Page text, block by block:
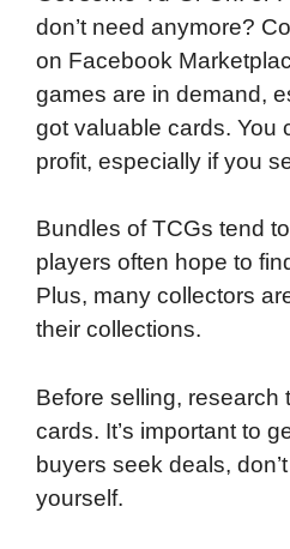
don’t need anymore?
on Facebook
games are in demand,
got valuable cards. You
profit, especially if you
Bundles of TCGs tend
players often hope to
Plus, many collectors
their collections.
Before selling, research
cards. It’s important to
buyers seek deals,
yourself.